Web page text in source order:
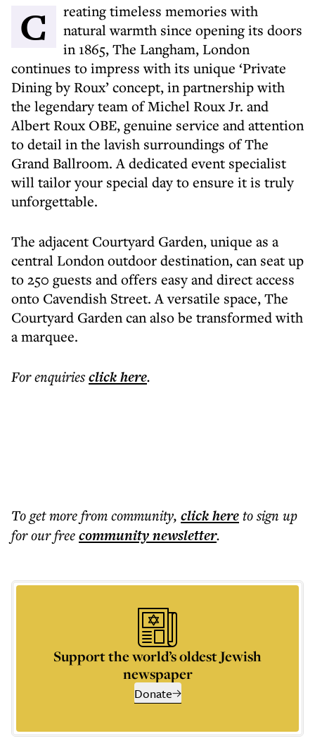
Creating timeless memories with
natural warmth since opening its doors
in 1865, The Langham, London
continues to impress with its unique ‘Private
Dining by Roux’ concept, in partnership with
the legendary team of Michel Roux Jr. and
Albert Roux OBE, genuine service and attention
to detail in the lavish surroundings of The
Grand Ballroom. A dedicated event specialist
will tailor your special day to ensure it is truly
unforgettable.
The adjacent Courtyard Garden, unique as a
central London outdoor destination, can seat up
to 250 guests and offers easy and direct access
onto Cavendish Street. A versatile space, The
Courtyard Garden can also be transformed with
a marquee.
For enquiriesclick here.
To get morefrom community, click hereto sign up
for our freecommunitynewsletter.
Support the world’s oldest Jewish
newspaper
Donate